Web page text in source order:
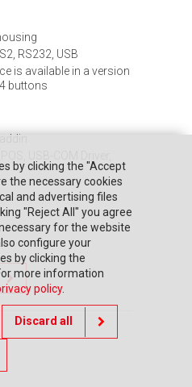
RS232, USB
is available in a version
buttons
by clicking the "Accept
the necessary cookies
and advertising files
"Reject All" you agree
for the website
configure your
by clicking the
more information
policy.
Discard all